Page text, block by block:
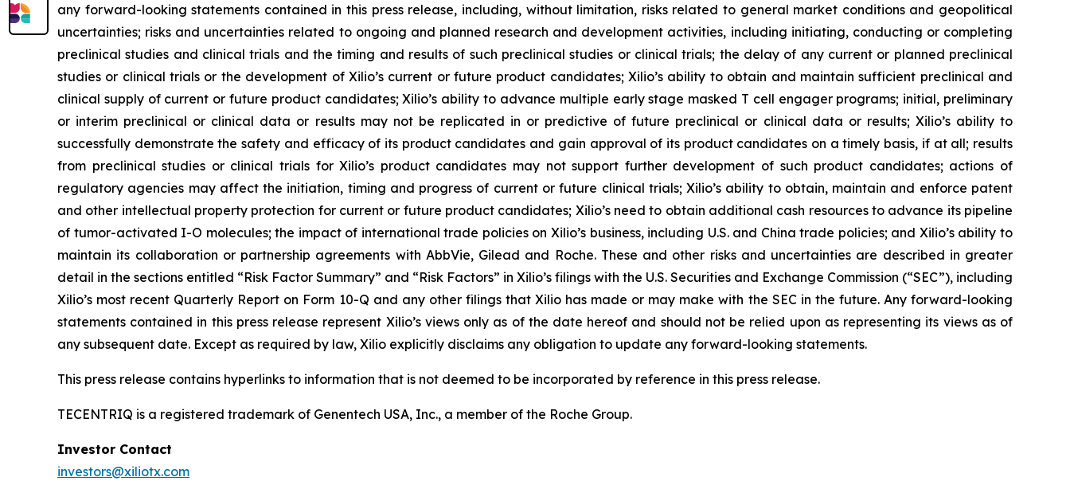
any forward-looking statements contained in this press release, including, without limitation, risks related to general market conditions and geopolitical
uncertainties; risks and uncertainties related to ongoing and planned research and development activities, including initiating, conducting or completing
preclinical studies and clinical trials and the timing and results of such preclinical studies or clinical trials; the delay of any current or planned preclinical
studies or clinical trials or the development of Xilio’s current or future product candidates; Xilio’s ability to obtain and maintain sufficient preclinical and
clinical supply of current or future product candidates; Xilio’s ability to advance multiple early stage masked T cell engager programs; initial, preliminary
or interim preclinical or clinical data or results may not be replicated in or predictive of future preclinical or clinical data or results; Xilio’s ability to
successfully demonstrate the safety and efficacy of its product candidates and gain approval of its product candidates on a timely basis, if at all; results
from preclinical studies or clinical trials for Xilio’s product candidates may not support further development of such product candidates; actions of
regulatory agencies may affect the initiation, timing and progress of current or future clinical trials; Xilio’s ability to obtain, maintain and enforce patent
and other intellectual property protection for current or future product candidates; Xilio’s need to obtain additional cash resources to advance its pipeline
of tumor-activated I-O molecules; the impact of international trade policies on Xilio’s business, including U.S. and China trade policies; and Xilio’s ability to
maintain its collaboration or partnership agreements with AbbVie, Gilead and Roche. These and other risks and uncertainties are described in greater
detail in the sections entitled “Risk Factor Summary” and “Risk Factors” in Xilio’s filings with the U.S. Securities and Exchange Commission (“SEC”), including
Xilio’s most recent Quarterly Report on Form 10-Q and any other filings that Xilio has made or may make with the SEC in the future. Any forward-looking
statements contained in this press release represent Xilio’s views only as of the date hereof and should not be relied upon as representing its views as of
any subsequent date. Except as required by law, Xilio explicitly disclaims any obligation to update any forward-looking statements.
This press release contains hyperlinks to information that is not deemed to be incorporated by reference in this press release.
TECENTRIQ is a registered trademark of Genentech USA, Inc., a member of the Roche Group.
Investor Contact
investors@xiliotx.com